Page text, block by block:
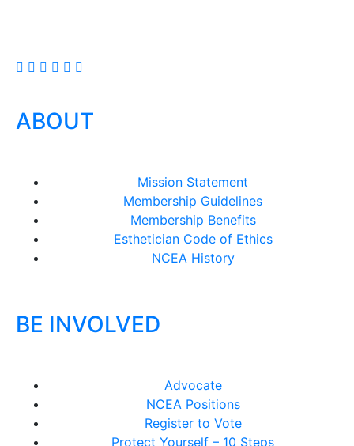
ABOUT
Mission Statement
Membership Guidelines
Membership Benefits
Esthetician Code of Ethics
NCEA History
BE INVOLVED
Advocate
NCEA Positions
Register to Vote
Protect Yourself – 10 Steps